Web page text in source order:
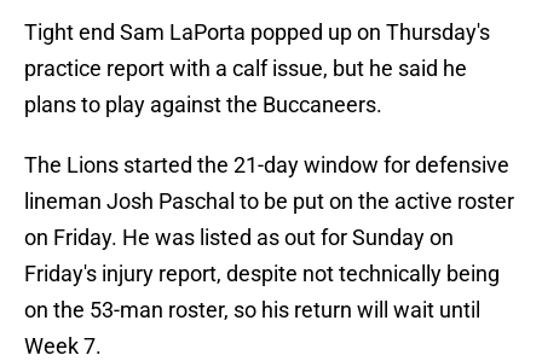
Tight end Sam LaPorta popped up on Thursday's
practice report with a calf issue, but he said he
plans to play against the Buccaneers.
The Lions started the 21-day window for defensive
lineman Josh Paschal to be put on the active roster
on Friday. He was listed as out for Sunday on
Friday's injury report, despite not technically being
on the 53-man roster, so his return will wait until
Week 7.